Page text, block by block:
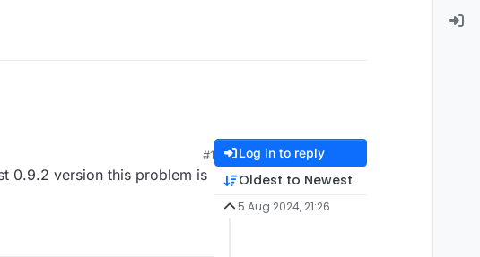
#1
0.9.2 version this problem is
Log in to reply
Oldest to Newest
5 Aug 2024, 21:26